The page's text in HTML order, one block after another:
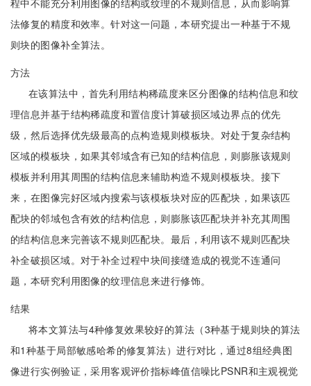
程中不能充分利用图像的结构或纹理的不规则信息，从而影响算
法修复的精度和效率。针对这一问题，本研究提出一种基于不规
则块的图像补全算法。
方法
在该算法中，首先利用结构稀疏度来区分图像的结构信息和纹
理信息并基于结构稀疏度和置信度计算破损区域边界点的优先
级，然后选择优先级最高的点构造规则模板块。对处于复杂结构
区域的模板块，如果其邻域含有已知的结构信息，则膨胀该规则
模板并利用其周围的结构信息来辅助构造不规则模板块。接下
来，在图像完好区域内搜索与该模板块对应的匹配块，如果该匹
配块的邻域包含有效的结构信息，则膨胀该匹配块并补充其周围
的结构信息来完善该不规则匹配块。最后，利用该不规则匹配块
补全破损区域。对于补全过程中块间接缝造成的视觉不连通问
题，本研究利用图像的纹理信息来进行修饰。
结果
将本文算法与4种修复效果较好的算法（3种基于规则块的算法
和1种基于局部敏感哈希的修复算法）进行对比，通过8组经典图
像进行实例验证，采用客观评价指标峰值信噪比PSNR和主观视觉